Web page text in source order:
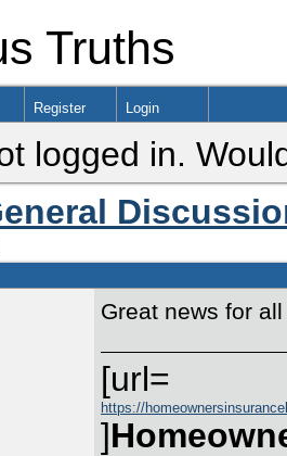
Truths
Register Login
logged in.
Great news for
[url=
https://
]